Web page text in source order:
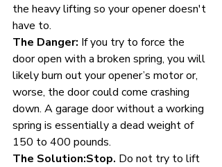
the heavy lifting so your opener doesn't
have to.
The Danger: If you try to force the
door open with a broken spring, you will
likely burn out your opener’s motor or,
worse, the door could come crashing
down. A garage door without a working
spring is essentially a dead weight of
150 to 400 pounds.
The Solution:Stop. Do not try to lift